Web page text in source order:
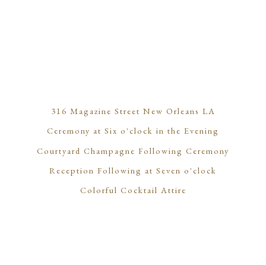
316 Magazine Street New Orleans LA
Ceremony at Six o'clock in the Evening
Courtyard Champagne Following Ceremony
Reception Following at Seven o'clock
Colorful Cocktail Attire